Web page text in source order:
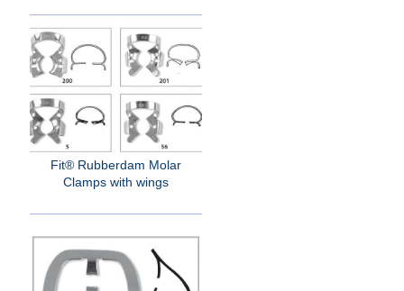
Fit® Rubberdam Molar
Clamps with wings